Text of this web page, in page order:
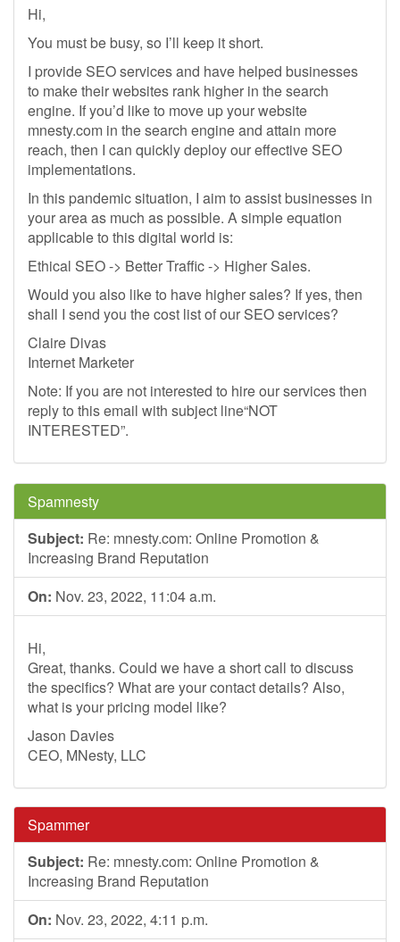
Hi,
You must be busy, so I’ll keep it short.
I provide SEO services and have helped businesses
to make their websites rank higher in the search
engine. If you’d like to move up your website
mnesty.com in the search engine and attain more
reach, then I can quickly deploy our effective SEO
implementations.
In this pandemic situation, I aim to assist businesses in
your area as much as possible. A simple equation
applicable to this digital world is:
Ethical SEO -> Better Traffic -> Higher Sales.
Would you also like to have higher sales? If yes, then
shall I send you the cost list of our SEO services?
Claire Divas
Internet Marketer
Note: If you are not interested to hire our services then
reply to this email with subject line“NOT
INTERESTED”.
Spamnesty
Subject: Re: mnesty.com: Online Promotion &
Increasing Brand Reputation
On: Nov. 23, 2022, 11:04 a.m.
Hi,
Great, thanks. Could we have a short call to discuss
the specifics? What are your contact details? Also,
what is your pricing model like?
Jason Davies
CEO, MNesty, LLC
Spammer
Subject: Re: mnesty.com: Online Promotion &
Increasing Brand Reputation
On: Nov. 23, 2022, 4:11 p.m.